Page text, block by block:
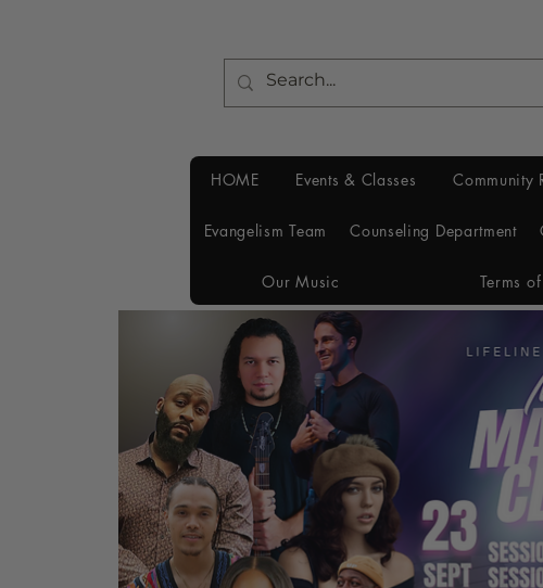
HOME Events & Classes Community
Evangelism Team Counseling Department
Our Music Terms